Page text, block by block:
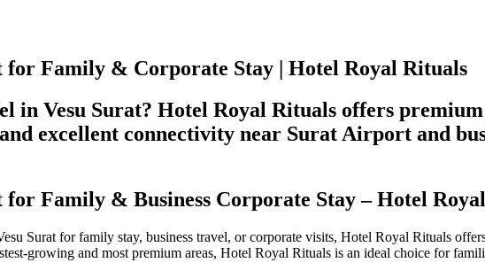
for Family & Corporate Stay | Hotel Royal Rituals
in Vesu Surat? Hotel Royal Rituals offers
excellent connectivity near Surat Airport and
for Family & Business Corporate Stay – Hotel
Surat for family stay, business travel, or corporate visits, Hotel Royal Rituals
growing and most premium areas, Hotel Royal Rituals is an ideal choice for